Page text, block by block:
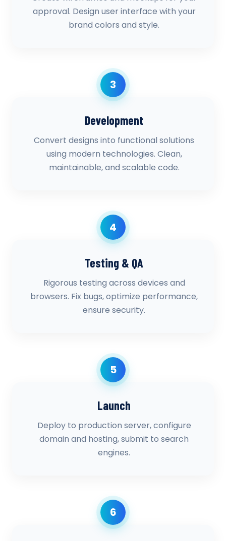
approval. Design user interface with your
brand colors and style.
3
Development
Convert designs into functional solutions
using modern technologies. Clean,
maintainable, and scalable code.
4
Testing & QA
Rigorous testing across devices and
browsers. Fix bugs, optimize performance,
ensure security.
5
Launch
Deploy to production server, configure
domain and hosting, submit to search
engines.
6